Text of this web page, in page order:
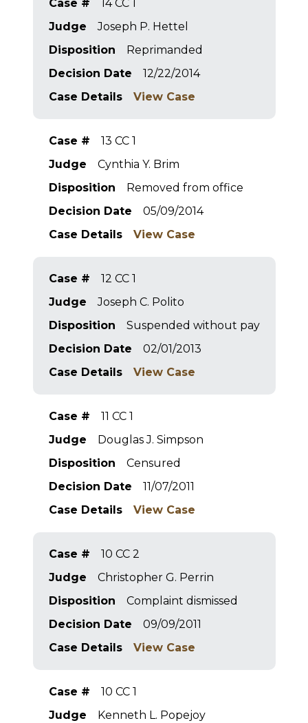
Case #
14 CC 1
Judge
Joseph P. Hettel
Disposition
Reprimanded
Decision Date
12/22/2014
Case Details
View Case
Case #
13 CC 1
Judge
Cynthia Y. Brim
Disposition
Removed from office
Decision Date
05/09/2014
Case Details
View Case
Case #
12 CC 1
Judge
Joseph C. Polito
Disposition
Suspended without pay
Decision Date
02/01/2013
Case Details
View Case
Case #
11 CC 1
Judge
Douglas J. Simpson
Disposition
Censured
Decision Date
11/07/2011
Case Details
View Case
Case #
10 CC 2
Judge
Christopher G. Perrin
Disposition
Complaint dismissed
Decision Date
09/09/2011
Case Details
View Case
Case #
10 CC 1
Judge
Kenneth L. Popejoy